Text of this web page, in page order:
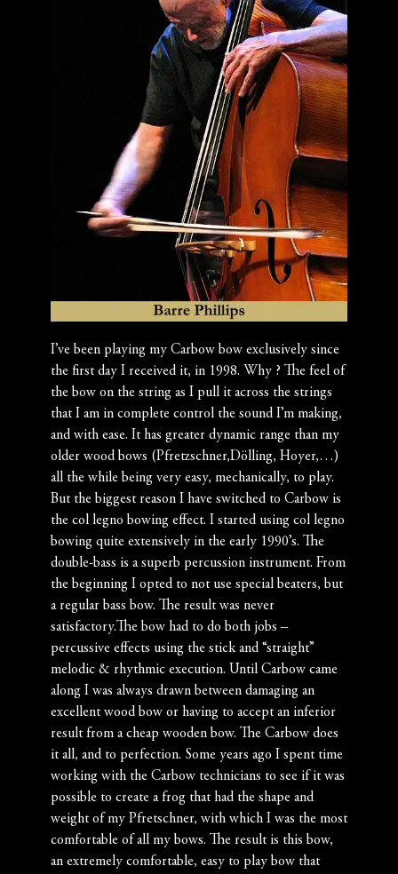
I’ve been playing my Carbow bow exclusively since
the first day I received it, in 1998. Why ? The feel of
the bow on the string as I pull it across the strings
that I am in complete control the sound I’m making,
and with ease. It has greater dynamic range than my
older wood bows (Pfretzschner,Dölling, Hoyer,…)
all the while being very easy, mechanically, to play.
But the biggest reason I have switched to Carbow is
the col legno bowing effect. I started using col legno
bowing quite extensively in the early 1990’s. The
double-bass is a superb percussion instrument. From
the beginning I opted to not use special beaters, but
a regular bass bow. The result was never
satisfactory.The bow had to do both jobs –
percussive effects using the stick and “straight”
melodic & rhythmic execution. Until Carbow came
along I was always drawn between damaging an
excellent wood bow or having to accept an inferior
result from a cheap wooden bow. The Carbow does
it all, and to perfection. Some years ago I spent time
working with the Carbow technicians to see if it was
possible to create a frog that had the shape and
weight of my Pfretschner, with which I was the most
comfortable of all my bows. The result is this bow,
an extremely comfortable, easy to play bow that